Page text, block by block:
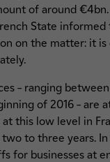
of around €4bn.
State informed
on the matter: it is
– ranging
of 2016 – are
this low level in
to three years. In
for businesses at